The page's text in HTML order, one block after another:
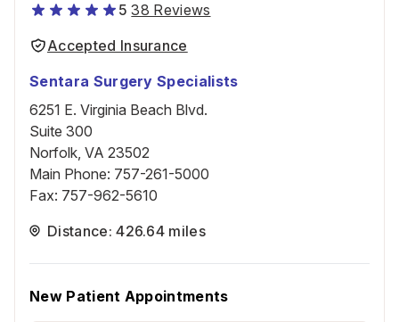
5 38 Reviews
Accepted Insurance
Sentara Surgery Specialists
6251 E. Virginia Beach Blvd.
Suite 300
Norfolk, VA 23502
Main Phone: 757-261-5000
Fax: 757-962-5610
Distance: 426.64 miles
New Patient Appointments